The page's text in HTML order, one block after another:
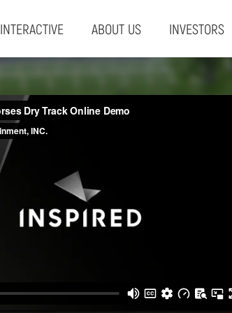
INTERACTIVE ABOUT US INVESTORS